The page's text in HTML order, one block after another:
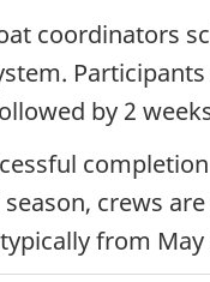
coordinators
by 2
crews
from